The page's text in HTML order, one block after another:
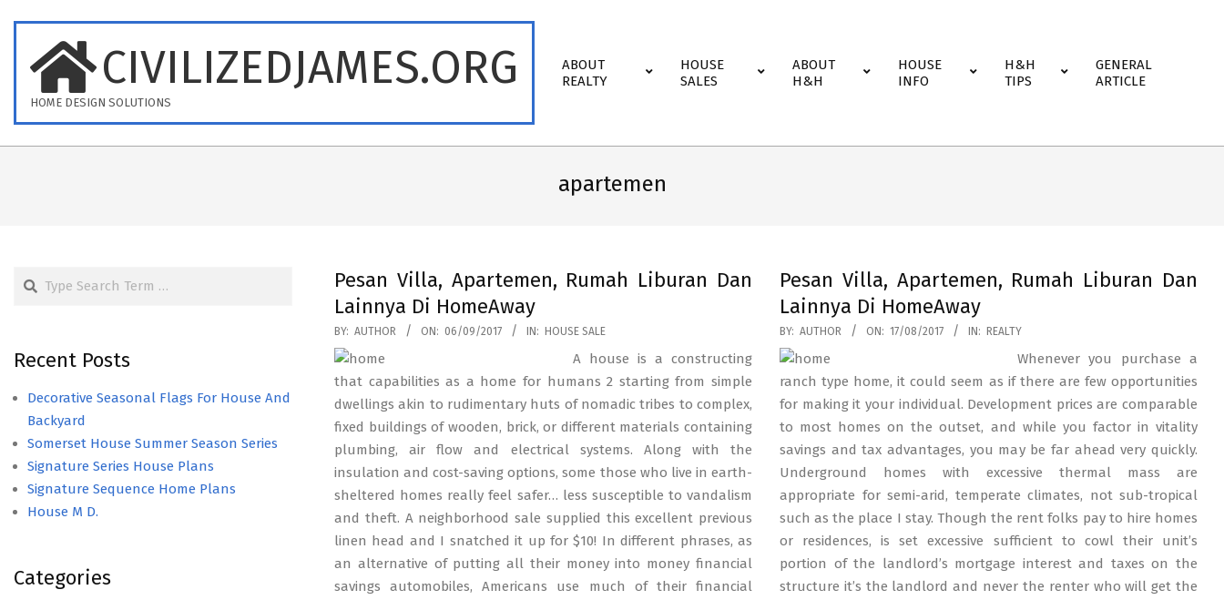
content
CIVILIZEDJAMES.ORG
HOME DESIGN SOLUTIONS
Navigation
ABOUT
REALTY
HOUSE
SALES
ABOUT
H&H
HOUSE
INFO
H&H
TIPS
GENERAL
ARTICLE
apartemen
Pesan Villa, Apartemen, Rumah Liburan Dan
Lainnya Di HomeAway
2017-
09-
06
BY: AUTHOR ON: 06/09/2017 IN: HOUSE SALE
A house is a constructing
that capabilities as a home for humans 2 starting from simple
dwellings akin to rudimentary huts of nomadic tribes to complex,
fixed buildings of wooden, brick, or different materials containing
plumbing, air flow and electrical systems. Along with the
insulation and cost-saving options, some those who live in earth-
sheltered homes really feel safer… less susceptible to vandalism
and theft. A neighborhood sale supplied this excellent previous
linen head and I snatched it up for $10! In different phrases, as
an alternative of putting all their money into money financial
savings automobiles, Americans use much of their financial
Pesan Villa, Apartemen, Rumah Liburan Dan
Lainnya Di HomeAway
2017-
08-
17
BY: AUTHOR ON: 17/08/2017 IN: REALTY
Whenever you purchase a
ranch type home, it could seem as if there are few opportunities
for making it your individual. Development prices are comparable
to most homes on the outset, and while you factor in vitality
savings and tax advantages, you may be far ahead very quickly.
Underground homes with excessive thermal mass are
appropriate for semi-arid, temperate climates, not sub-tropical
such as the place I stay. Though the rent folks pay to hire homes
or residences, is set excessive sufficient to cowl their unit’s
portion of the landlord’s mortgage interest and taxes on the
structure it’s the landlord and never the renter who will get the
Search
Recent Posts
Decorative Seasonal Flags For House And
Backyard
Somerset House Summer Season Series
Signature Series House Plans
Signature Sequence Home Plans
House M D.
Categories